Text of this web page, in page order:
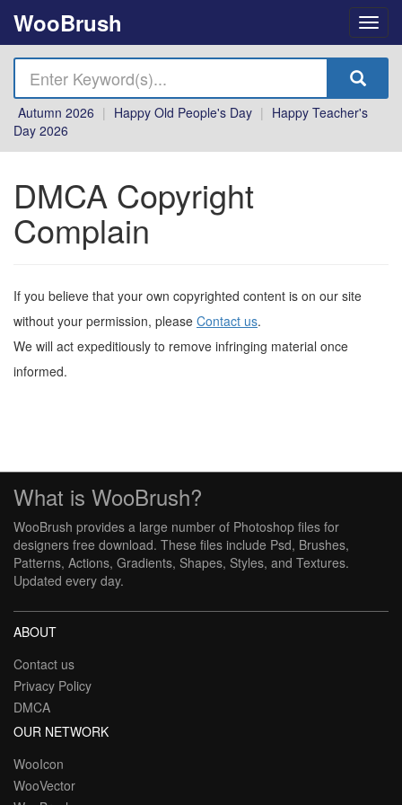
WooBrush
Autumn 2026 | Happy Old People's Day | Happy Teacher's
Day 2026
DMCA Copyright
Complain
If you believe that your own copyrighted content is on our site
without your permission, please Contact us.
We will act expeditiously to remove infringing material once
informed.
What is WooBrush?
WooBrush provides a large number of Photoshop files for
designers free download. These files include Psd, Brushes,
Patterns, Actions, Gradients, Shapes, Styles, and Textures.
Updated every day.
ABOUT
Contact us
Privacy Policy
DMCA
OUR NETWORK
WooIcon
WooVector